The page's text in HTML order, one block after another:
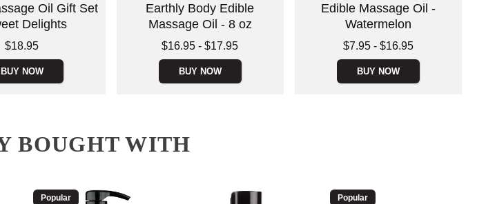
Oil Gift Set
Delights
$18.95
BUY NOW
Earthly Body Edible
Massage Oil - 8 oz
Lowest price is
$16.95 -$17.95
BUY NOW
Edible Massage Oil -
Watermelon
Lowest price is
$7.95- $16.95
BUY NOW
BOUGHT WITH
Popular Popular